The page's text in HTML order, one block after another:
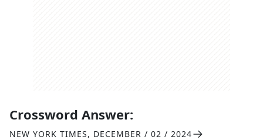
Crossword Answer:
NEW YORK TIMES, DECEMBER / 02 / 2024